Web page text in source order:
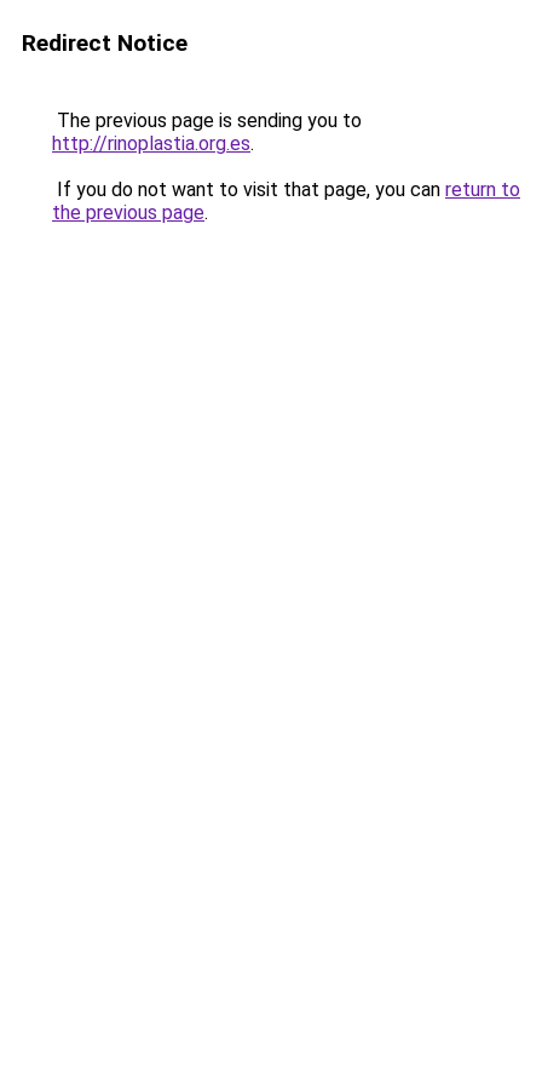
Redirect Notice
The previous page is sending you to
http://rinoplastia.org.es.
If you do not want to visit that page, you can return to
the previous page.